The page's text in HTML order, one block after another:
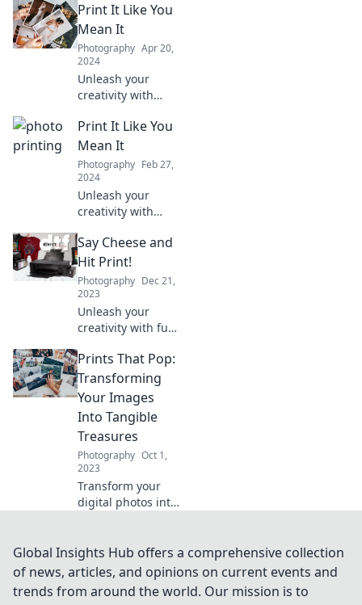
prints! Discover
creative ways to
bring your favorite
moments to life in
print.
Print It Like You
Mean It
Photography Apr 20,
2024
Unleash your
creativity with
ideas! Discover
tips, tricks, and
inspiration to
elevate your
printing game.
Dive in now!
Print It Like You
Mean It
Photography Feb 27,
2024
Unleash your
creativity with
tips and tricks to
make your projects
stand out. Print it
like you mean it!
Say Cheese and
Hit Print!
Photography Dec 21,
2023
Unleash your
creativity with fun
Discover tips,
tricks, and
inspiration in Say
Cheese and Hit
Print! Perfect for
all ages!
Prints That Pop:
Transforming
Your Images
Into Tangible
Treasures
Photography Oct 1,
2023
Transform your
digital photos into
inspire – discover
the magic of
tangible treasures
today!
Global Insights Hub offers a comprehensive collection
of news, articles, and opinions on current events and
trends from around the world. Our mission is to